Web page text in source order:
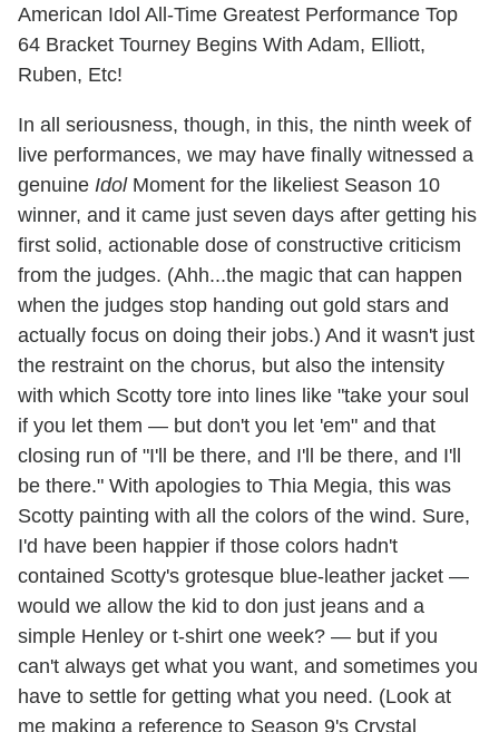
American Idol All-Time Greatest Performance Top
64 Bracket Tourney Begins With Adam, Elliott,
Ruben, Etc!
In all seriousness, though, in this, the ninth week of
live performances, we may have finally witnessed a
genuine IdolMoment for the likeliest Season 10
winner, and it came just seven days after getting his
first solid, actionable dose of constructive criticism
from the judges. (Ahh...the magic that can happen
when the judges stop handing out gold stars and
actually focus on doing their jobs.) And it wasn't just
the restraint on the chorus, but also the intensity
with which Scotty tore into lines like "take your soul
if you let them — but don't you let 'em" and that
closing run of "I'll be there, and I'll be there, and I'll
be there." With apologies to Thia Megia, this was
Scotty painting with all the colors of the wind. Sure,
I'd have been happier if those colors hadn't
contained Scotty's grotesque blue-leather jacket —
would we allow the kid to don just jeans and a
simple Henley or t-shirt one week? — but if you
can't always get what you want, and sometimes you
have to settle for getting what you need. (Look at
me making a reference to Season 9's Crystal